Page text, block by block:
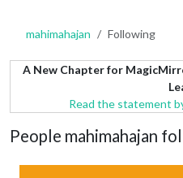
mahimahajan Following
A New Chapter for
Read the statement
People mahimahajan